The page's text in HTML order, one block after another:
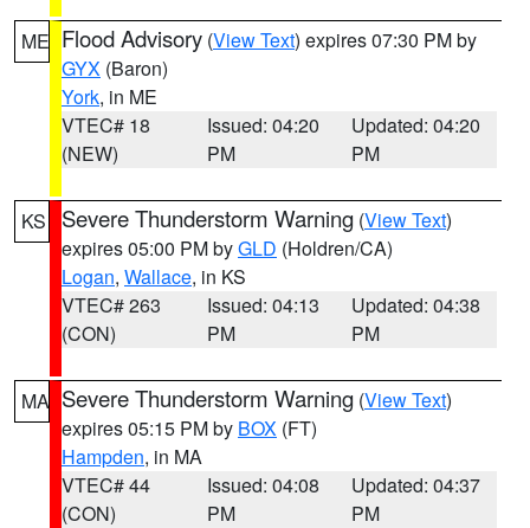
ME Flood Advisory (View Text) expires 07:30 PM by
GYX (Baron)
York, in ME
VTEC# 18
(NEW)
Issued: 04:20
PM
Updated: 04:20
PM
KS Severe Thunderstorm Warning (View Text)
expires 05:00 PM byGLD (Holdren/CA)
Logan, Wallace, in KS
VTEC# 263
(CON)
Issued: 04:13
PM
Updated: 04:38
PM
MA Severe Thunderstorm Warning (View Text)
expires 05:15 PM by BOX (FT)
Hampden, in MA
VTEC# 44
(CON)
Issued: 04:08
PM
Updated: 04:37
PM